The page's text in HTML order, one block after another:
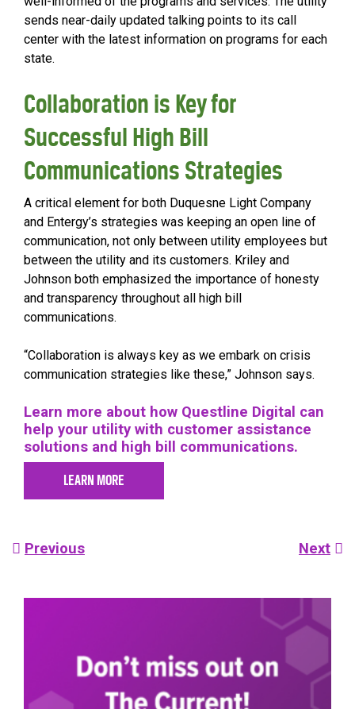
sends near-daily updated talking points to its call
center with the latest information on programs for each
state.
Collaboration is Key for
Successful High Bill
Communications Strategies
A critical element for both Duquesne Light Company
and Entergy’s strategies was keeping an open line of
communication, not only between utility employees but
between the utility and its customers. Kriley and
Johnson both emphasized the importance of honesty
and transparency throughout all high bill
communications.
“Collaboration is always key as we embark on crisis
communication strategies like these,” Johnson says.
Learn more about how Questline Digital can
help your utility with customer assistance
solutions and high bill communications.
LEARN MORE
Post
Previous Next